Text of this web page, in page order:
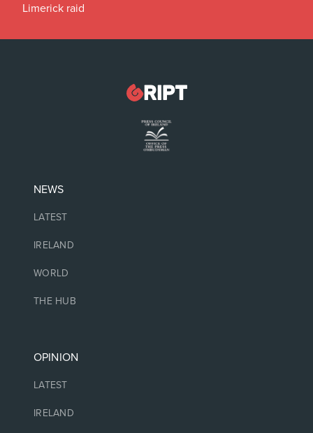
Limerick raid
NEWS
LATEST
IRELAND
WORLD
THE HUB
OPINION
LATEST
IRELAND